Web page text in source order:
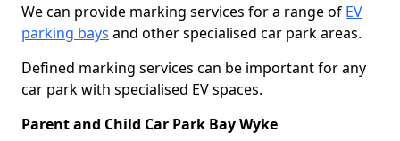
We can provide marking services for a range of EV
parking bays and other specialised car park areas.
Defined marking services can be important for any
car park with specialised EV spaces.
Parent and Child Car Park Bay Wyke